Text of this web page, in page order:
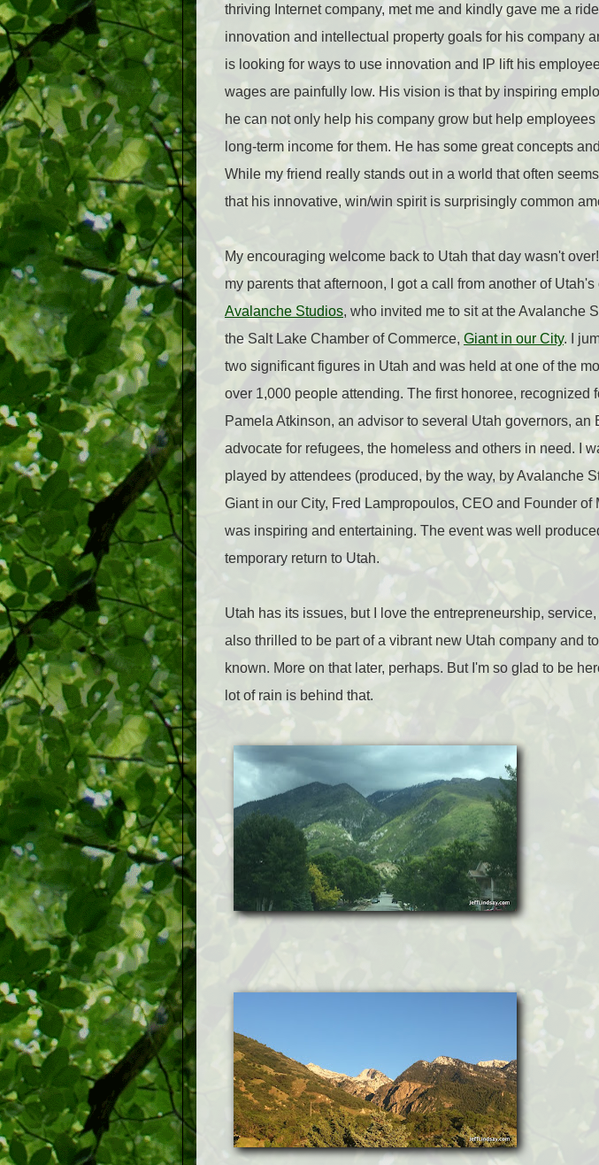
thriving Internet company, met me and kindly gave me a
innovation and intellectual property goals for his company
is looking for ways to use innovation and IP lift his
wages are painfully low. His vision is that by inspiring
he can not only help his company grow but help
long-term income for them. He has some great concepts
While my friend really stands out in a world that often
that his innovative, win/win spirit is surprisingly common
My encouraging welcome back to Utah that day wasn't
my parents that afternoon, I got a call from another of
Avalanche Studios, who invited me to sit at the Avalanche
the Salt Lake Chamber of Commerce, Giant in our City. I
two significant figures in Utah and was held at one of the
over 1,000 people attending. The first honoree,
Pamela Atkinson, an advisor to several Utah governors,
advocate for refugees, the homeless and others in need. I
played by attendees (produced, by the way, by Avalanche
Giant in our City, Fred Lampropoulos, CEO and Founder
was inspiring and entertaining. The event was well
temporary return to Utah.
Utah has its issues, but I love the entrepreneurship,
also thrilled to be part of a vibrant new Utah company and
known. More on that later, perhaps. But I'm so glad to be
lot of rain is behind that.